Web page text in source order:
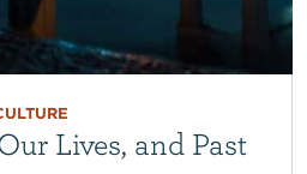
Lives, and Past